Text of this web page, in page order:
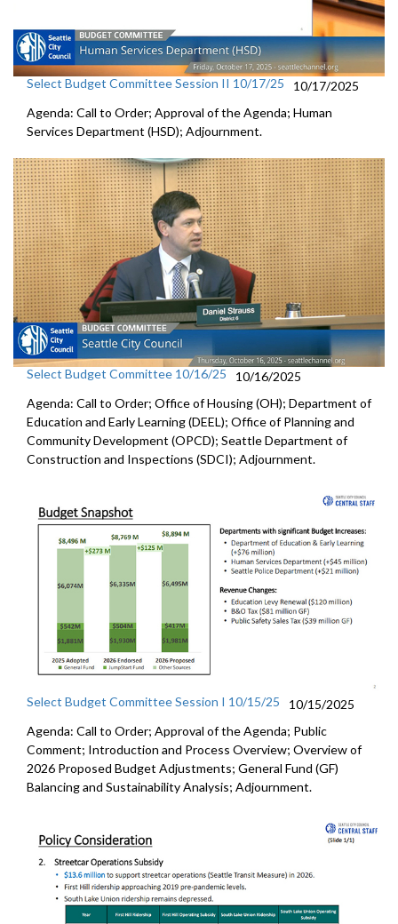
Select Budget Committee Session II 10/17/25
10/17/2025
Agenda: Call to Order; Approval of the Agenda; Human
Services Department (HSD); Adjournment.
Select Budget Committee 10/16/25
10/16/2025
Agenda: Call to Order; Office of Housing (OH); Department of
Education and Early Learning (DEEL); Office of Planning and
Community Development (OPCD); Seattle Department of
Construction and Inspections (SDCI); Adjournment.
Select Budget Committee Session I 10/15/25
10/15/2025
Agenda: Call to Order; Approval of the Agenda; Public
Comment; Introduction and Process Overview; Overview of
2026 Proposed Budget Adjustments; General Fund (GF)
Balancing and Sustainability Analysis; Adjournment.